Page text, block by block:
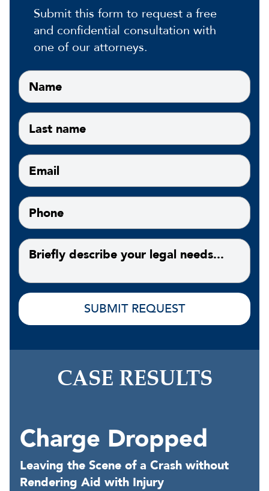
Submit this form to request a free
and confidential consultation with
one of our attorneys.
CASE RESULTS
Charge Dropped
Leaving the Scene of a Crash without
Rendering Aid with Injury